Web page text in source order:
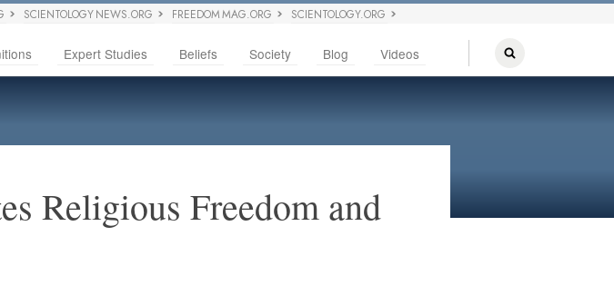
SCIENTOLOGY NEWS.ORG FREEDOM MAG.ORG SCIENTOLOGY.ORG
Expert Studies Beliefs Society Blog Videos
Religious Freedom and